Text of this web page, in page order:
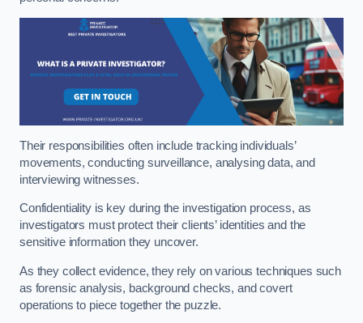
Their responsibilities often include tracking individuals’
movements, conducting surveillance, analysing data, and
interviewing witnesses.
Confidentiality is key during the investigation process, as
investigators must protect their clients’ identities and the
sensitive information they uncover.
As they collect evidence, they rely on various techniques such
as forensic analysis, background checks, and covert
operations to piece together the puzzle.